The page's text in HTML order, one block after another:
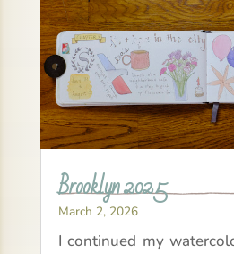
Brooklyn 2025
March 2, 2026
I continued my